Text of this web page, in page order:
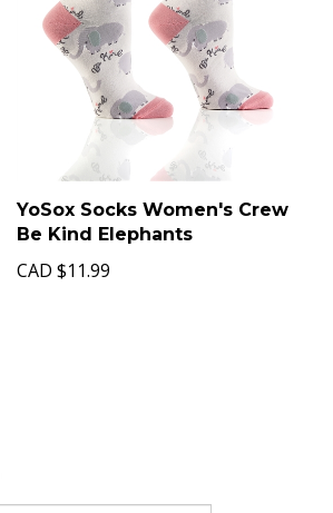
YoSox Socks Women's Crew
Be Kind Elephants
CAD $11.99